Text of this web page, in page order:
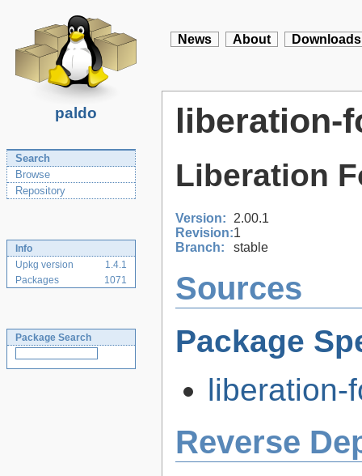
paldo
News About Downloads
Search
Browse
Repository
Info
Upkg version
1.4.1
Packages
1071
Package Search
liberation-
Liberation
Version:
2.00.1
Revision:1
Branch:
stable
Sources
Package
liberation-
Reverse